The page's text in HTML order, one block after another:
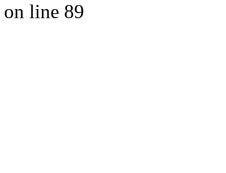
on line 89